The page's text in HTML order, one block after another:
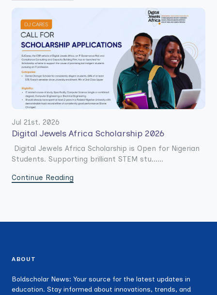
Jul 21st. 2026
Digital Jewels Africa Scholarship 2026
Digital Jewels Africa Scholarship is Open for Nigerian
Students. Supporting brilliant STEM stu......
Continue Reading
ABOUT
Boldscholar News: Your source for the latest updates in
education. Stay informed about innovations, trends, and